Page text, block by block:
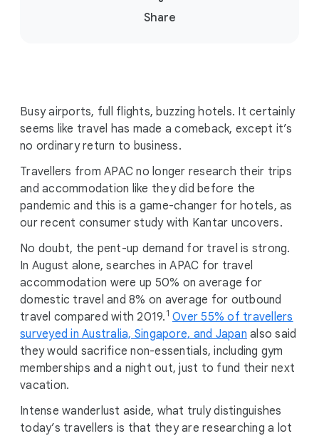
S
M
u
l
e
Share
Busy airports, full flights, buzzing hotels. It certainly
seems like travel has made a comeback, except it’s
no ordinary return to business.
Travellers from APAC no longer research their trips
and accommodation like they did before the
pandemic and this is a game-changer for hotels, as
our recent consumer study with Kantar uncovers.
No doubt, the pent-up demand for travel is strong.
In August alone, searches in APAC for travel
accommodation were up 50% on average for
domestic travel and 8% on average for outbound
travel compared with 2019. 1 Over 55% of travellers
surveyed in Australia, Singapore, and Japan also said
they would sacrifice non-essentials, including gym
memberships and a night out, just to fund their next
vacation.
Intense wanderlust aside, what truly distinguishes
today’s travellers is that they are researching a lot